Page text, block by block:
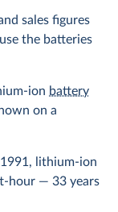
sales figures
the batteries
ion battery
on a
lithium-ion
hour — 33 years